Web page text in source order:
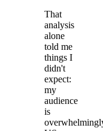
That
analysis
alone
told me
things I
didn't
expect:
my
audience
is